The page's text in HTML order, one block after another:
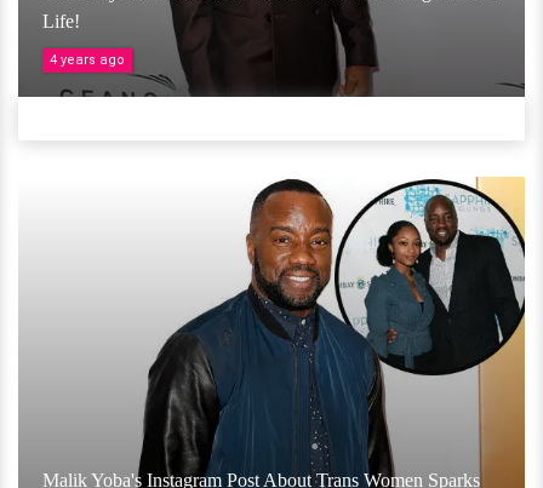
Life!
4 years ago
Malik Yoba's Instagram Post About Trans Women Sparks